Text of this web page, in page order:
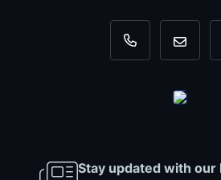
+31 35 820
Stay updated with our